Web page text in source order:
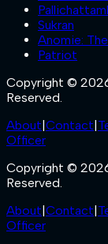
Sukran
Anomie:
Patriot
Copyright ©
Reserved.
About|Contact|
Officer
Copyright ©
Reserved.
About|Contact|
Officer